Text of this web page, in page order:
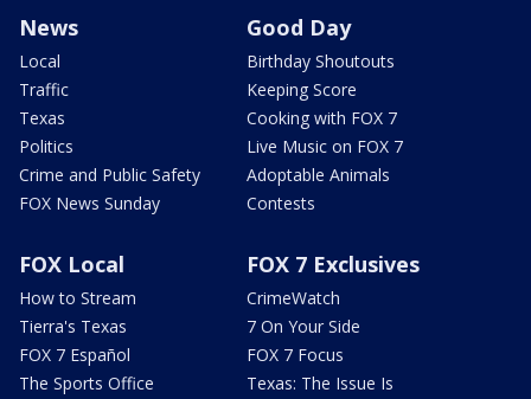
News
Local
Traffic
Texas
Politics
Crime and Public Safety
FOX News Sunday
Good Day
Birthday Shoutouts
Keeping Score
Cooking with FOX 7
Live Music on FOX 7
Adoptable Animals
Contests
FOX Local
How to Stream
Tierra's Texas
FOX 7 Español
The Sports Office
FOX 7 Exclusives
CrimeWatch
7 On Your Side
FOX 7 Focus
Texas: The Issue Is